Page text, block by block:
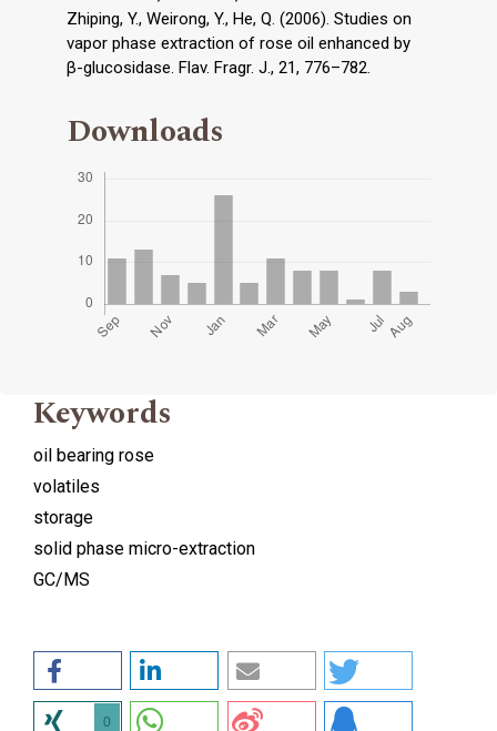
Zhiping, Y., Weirong, Y., He, Q. (2006). Studies on
vapor phase extraction of rose oil enhanced by
β-glucosidase. Flav. Fragr. J., 21, 776–782.
Downloads
Keywords
oil bearing rose
volatiles
storage
solid phase micro-extraction
GC/MS
0